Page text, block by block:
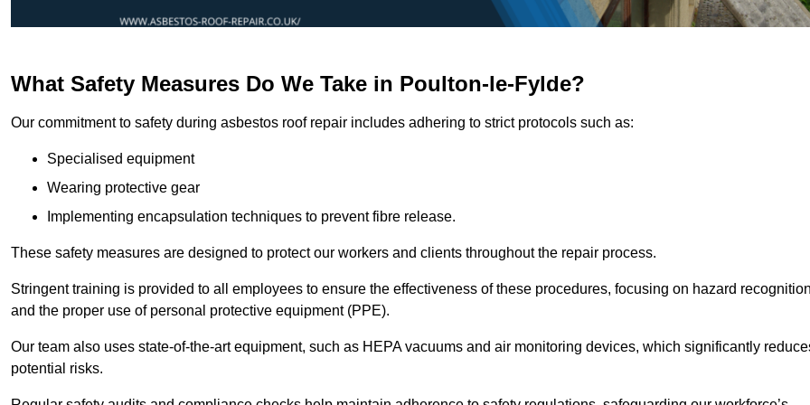
What Safety Measures Do We Take in Poulton-le-Fylde?
Our commitment to safety during asbestos roof repair includes adhering to strict protocols such as:
Specialised equipment
Wearing protective gear
Implementing encapsulation techniques to prevent fibre release.
These safety measures are designed to protect our workers and clients throughout the repair process.
Stringent training is provided to all employees to ensure the effectiveness of these procedures, focusing on hazard
and the proper use of personal protective equipment (PPE).
Our team also uses state-of-the-art equipment, such as HEPA vacuums and air monitoring devices, which significantly
potential risks.